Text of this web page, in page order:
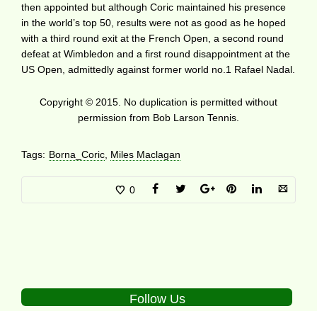
then appointed but although Coric maintained his presence
in the world’s top 50, results were not as good as he hoped
with a third round exit at the French Open, a second round
defeat at Wimbledon and a first round disappointment at the
US Open, admittedly against former world no.1 Rafael Nadal.
Copyright © 2015. No duplication is permitted without
permission from Bob Larson Tennis.
Tags: Borna_Coric Miles Maclagan
0
Follow Us